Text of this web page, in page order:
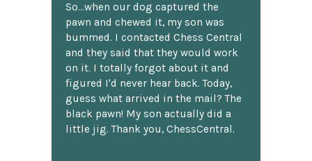
So...when our dog captured the
pawn and chewed it, my son was
bummed. I contacted Chess Central
and they said that they would work
on it. I totally forgot about it and
figured I'd never hear back. Today,
guess what arrived in the mail? The
black pawn! My son actually did a
little jig. Thank you, ChessCentral.